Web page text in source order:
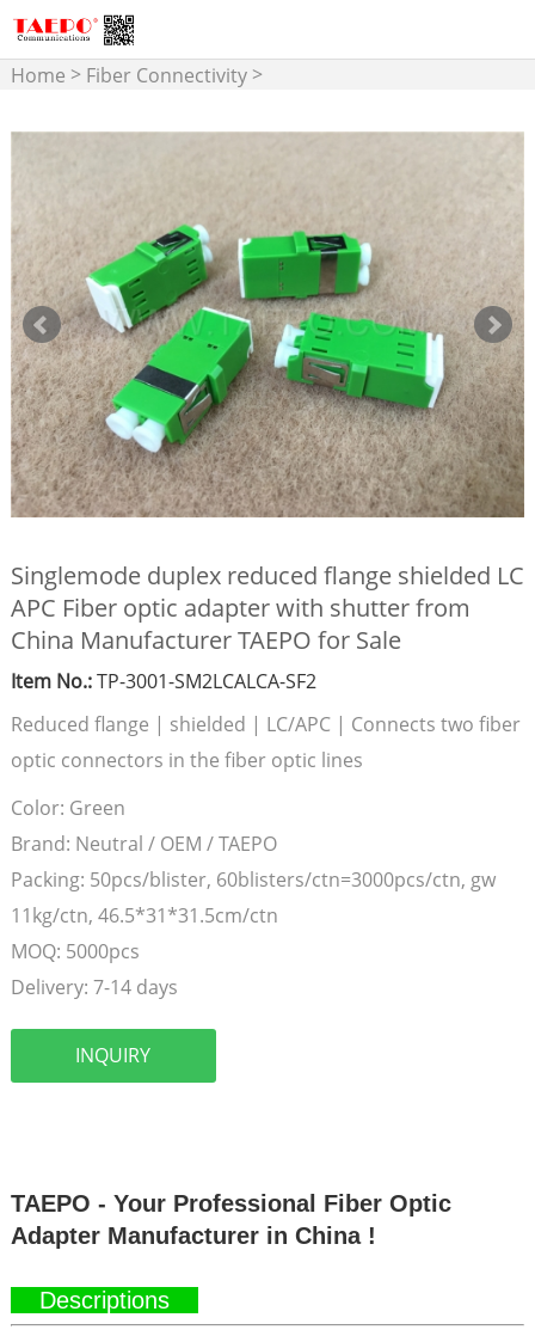
Home > Fiber Connectivity>
Adapter
Singlemode duplex reduced flange shielded LC
APC Fiber optic adapter with shutter from
China Manufacturer TAEPO for Sale
Item No.:TP-3001-SM2LCALCA-SF2
Reduced flange | shielded | LC/APC | Connects two fiber
optic connectors in the fiber optic lines
Color: Green
Brand: Neutral / OEM / TAEPO
Packing: 50pcs/blister, 60blisters/ctn=3000pcs/ctn, gw
11kg/ctn, 46.5*31*31.5cm/ctn
MOQ: 5000pcs
Delivery: 7-14 days
INQUIRY
TAEPO - Your Professional Fiber Optic
Adapter Manufacturer in China !
Descriptions